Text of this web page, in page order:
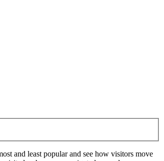
and least popular and see how visitors move